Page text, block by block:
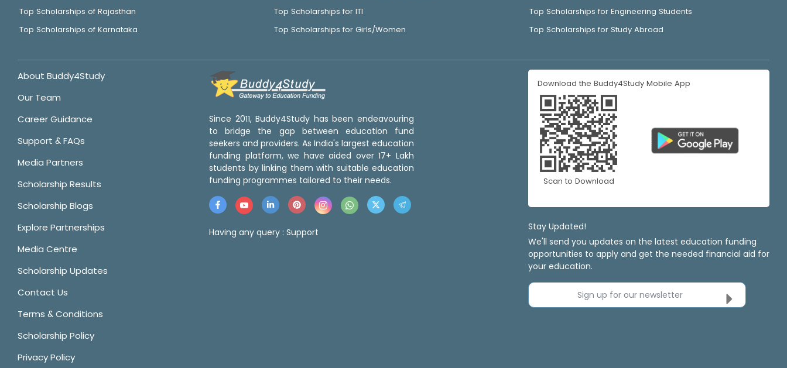
Top Scholarships of Rajasthan
Top Scholarships of Karnataka
Top Scholarships for ITI
Top Scholarships for Girls/Women
Top Scholarships for Engineering Students
Top Scholarships for Study Abroad
About Buddy4Study
Our Team
Career Guidance
Support & FAQs
Media Partners
Scholarship Results
Scholarship Blogs
Explore Partnerships
Media Centre
Scholarship Updates
Contact Us
Terms & Conditions
Scholarship Policy
Privacy Policy
Since 2011, Buddy4Study has been endeavouring
to bridge the gap between education fund
seekers and providers. As India's largest education
funding platform, we have aided over 17+ Lakh
students by linking them with suitable education
funding programmes tailored to their needs.
Having any query : Support
Download the Buddy4Study Mobile App
Scan to Download
Stay Updated!
We'll send you updates on the latest education funding
opportunities to apply and get the needed financial aid for
your education.
Sign up for our newsletter